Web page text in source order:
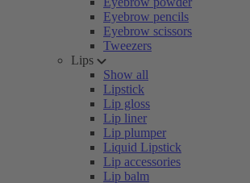
Eyebrow pencils
Eyebrow scissors
Tweezers
Lips
Show all
Lipstick
Lip gloss
Lip liner
Lip plumper
Liquid Lipstick
Lip accessories
Lip balm